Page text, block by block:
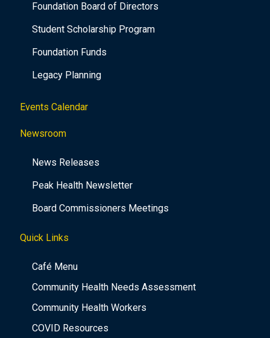
Foundation Board of Directors
Student Scholarship Program
Foundation Funds
Legacy Planning
Events Calendar
Newsroom
News Releases
Peak Health Newsletter
Board Commissioners Meetings
Quick Links
Café Menu
Community Health Needs Assessment
Community Health Workers
COVID Resources